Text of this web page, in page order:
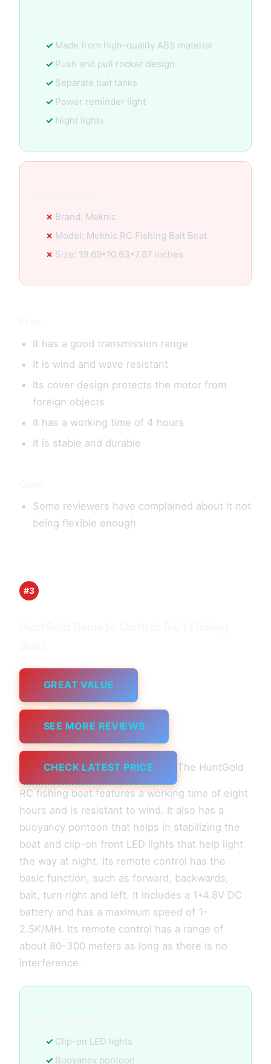
Made from high-quality ABS material
Push and pull rocker design
Separate bait tanks
Power reminder light
Night lights
Brand: Meknic
Model: Meknic RC Fishing Bait Boat
Size: 19.69*10.63*7.87 inches
It has a good transmission range
It is wind and wave resistant
Its cover design protects the motor from
foreign objects
It has a working time of 4 hours
It is stable and durable
Some reviewers have complained about it not
being flexible enough
#3
GREAT VALUE
SEE MORE REVIEWS
CHECK LATEST PRICE The HuntGold
RC fishing boat features a working time of eight
hours and is resistant to wind. It also has a
buoyancy pontoon that helps in stabilizing the
boat and clip-on front LED lights that help light
the way at night. Its remote control has the
basic function, such as forward, backwards,
bait, turn right and left. It includes a 1*4.8V DC
battery and has a maximum speed of 1-
2.5K/MH. Its remote control has a range of
about 80-300 meters as long as there is no
interference.
Clip-on LED lights
Buoyancy pontoon